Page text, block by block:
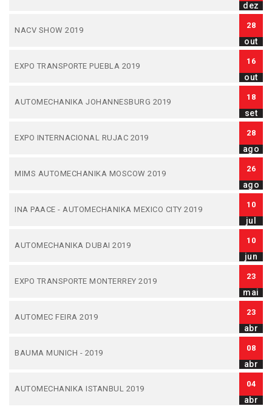
dez
NACV SHOW 2019
28
out
EXPO TRANSPORTE PUEBLA 2019
16
out
AUTOMECHANIKA JOHANNESBURG 2019
18
set
EXPO INTERNACIONAL RUJAC 2019
28
ago
MIMS AUTOMECHANIKA MOSCOW 2019
26
ago
INA PAACE - AUTOMECHANIKA MEXICO CITY 2019
10
jul
AUTOMECHANIKA DUBAI 2019
10
jun
EXPO TRANSPORTE MONTERREY 2019
23
mai
AUTOMEC FEIRA 2019
23
abr
BAUMA MUNICH - 2019
08
abr
AUTOMECHANIKA ISTANBUL 2019
04
abr